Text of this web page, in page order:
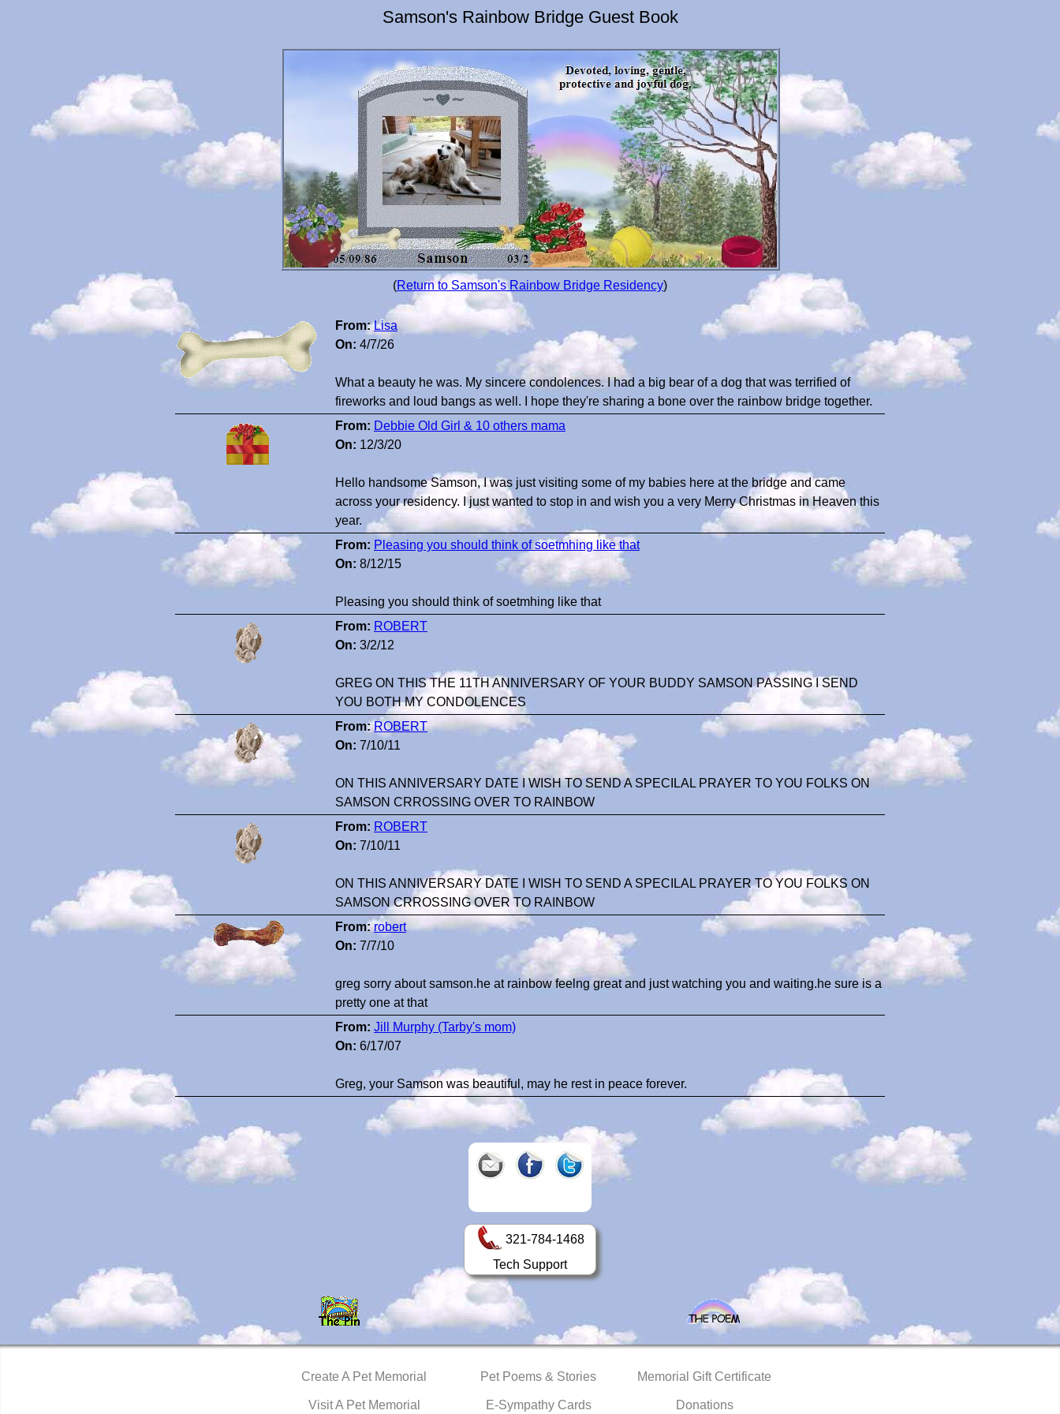
Samson's Rainbow Bridge Guest Book
(Return to Samson's Rainbow Bridge Residency)
From: Lisa
On: 4/7/26
What a beauty he was. My sincere condolences. I had a big bear of a dog that was terrified of
fireworks and loud bangs as well. I hope they're sharing a bone over the rainbow bridge together.
From: Debbie Old Girl & 10 others mama
On: 12/3/20
Hello handsome Samson, I was just visiting some of my babies here at the bridge and came
across your residency. I just wanted to stop in and wish you a very Merry Christmas in Heaven this
year.
From: Pleasing you should think of soetmhing like that
On: 8/12/15
Pleasing you should think of soetmhing like that
From: ROBERT
On: 3/2/12
GREG ON THIS THE 11TH ANNIVERSARY OF YOUR BUDDY SAMSON PASSING I SEND
YOU BOTH MY CONDOLENCES
From: ROBERT
On: 7/10/11
ON THIS ANNIVERSARY DATE I WISH TO SEND A SPECILAL PRAYER TO YOU FOLKS ON
SAMSON CRROSSING OVER TO RAINBOW
From: ROBERT
On: 7/10/11
ON THIS ANNIVERSARY DATE I WISH TO SEND A SPECILAL PRAYER TO YOU FOLKS ON
SAMSON CRROSSING OVER TO RAINBOW
From: robert
On: 7/7/10
greg sorry about samson.he at rainbow feelng great and just watching you and waiting.he sure is a
pretty one at that
From: Jill Murphy (Tarby's mom)
On: 6/17/07
Greg, your Samson was beautiful, may he rest in peace forever.
321-784-1468
Tech Support
Create A Pet Memorial
Visit A Pet Memorial
Pet Poems & Stories
E-Sympathy Cards
Memorial Gift Certificate
Donations